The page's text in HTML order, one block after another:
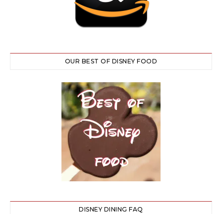
OUR BEST OF DISNEY FOOD
DISNEY DINING FAQ